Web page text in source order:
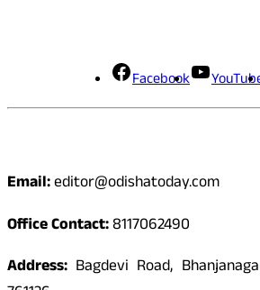
Facebook
Email:editor@odishatoday.com
Office Contact:8117062490
Address: Bagdevi Road,